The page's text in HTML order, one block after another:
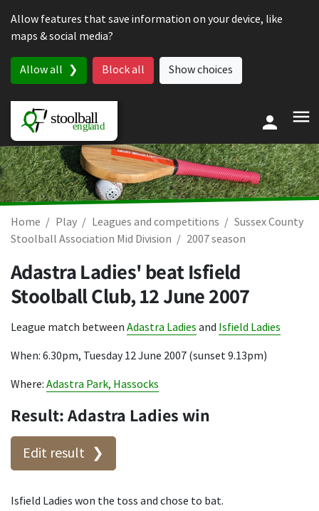
Allow features that save information on your device, like
maps & social media?
Allow all Block all Show choices
Home Play Leagues and competitions
Sussex County
Stoolball Association Mid Division
2007 season
Adastra Ladies' beat Isfield
Stoolball Club,12 June 2007
League match between Adastra Ladies and Isfield Ladies
When: 6.30pm, Tuesday 12 June 2007 (sunset 9.13pm)
Where: Adastra Park, Hassocks
Result: Adastra Ladies win
Edit result
Isfield Ladies won the toss and chose to bat.